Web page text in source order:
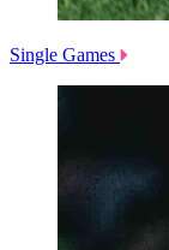
Single Games